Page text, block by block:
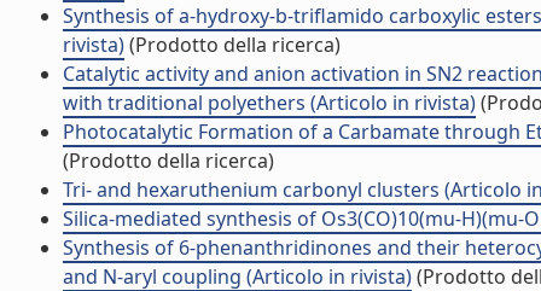
Synthesis of a-hydroxy-b-triflamido carboxylic
rivista)(Prodotto della ricerca)
Catalytic activity and anion activation in SN2
with traditional polyethers (Articolo in rivista)
Photocatalytic Formation of a Carbamate through
(Prodotto della ricerca)
Tri- and hexaruthenium carbonyl clusters (Articolo
Silica-mediated synthesis of Os3(CO)10(mu-H)(mu-
Synthesis of 6-phenanthridinones and their
and N-aryl coupling (Articolo in rivista)(Prodotto